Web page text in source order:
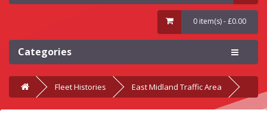
0 item(s) - £0.00
Categories
Fleet Histories East Midland Traffic Area